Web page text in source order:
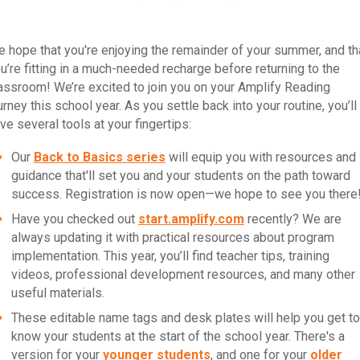
hope that you're enjoying the remainder of your summer, and
fitting in a much-needed recharge before returning to the
We’re excited to join you on your Amplify Reading
this school year. As you settle back into your routine, you’ll
several tools at your fingertips:
Our Back to Basics series will equip you with resources and
guidance that'll set you and your students on the path toward
success. Registration is now open—we hope to see you
Have you checked out start.amplify.com recently? We are
always updating it with practical resources about program
implementation. This year, you’ll find teacher tips, training
videos, professional development resources, and many other
useful materials.
These editable name tags and desk plates will help you get to
know your students at the start of the school year. There's a
version for your younger students, and one for your older